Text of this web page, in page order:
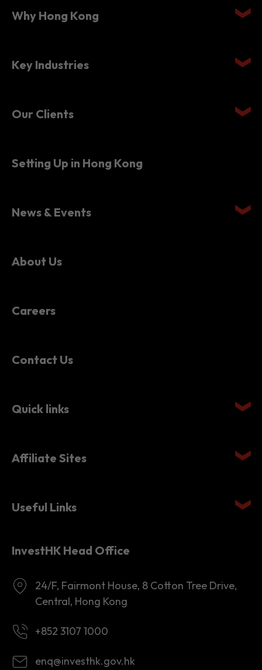
Why Hong Kong
Key Industries
Our Clients
Setting Up in Hong Kong
News & Events
About Us
Careers
Contact Us
Quick links
Affiliate Sites
Useful Links
InvestHK Head Office
24/F, Fairmont House, 8 Cotton Tree Drive,
Central, Hong Kong
+852 3107 1000
enq@investhk.gov.hk